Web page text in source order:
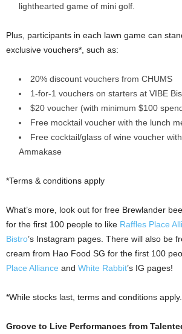
lighthearted game of mini golf.
Plus, participants in each lawn game can
exclusive vouchers*, such as:
20% discount vouchers from CHUMS
1-for-1 vouchers on starters at VIBE
$20 voucher (with minimum $100
Free mocktail voucher with the lunch
Free cocktail/glass of wine voucher
Ammakase
*Terms & conditions apply
What’s more, look out for free Brewlander
for the first 100 people to like Raffles Place
Bistro’s Instagram pages. There will also be
cream from Hao Food SG for the first 100
Place Alliance and White Rabbit’s IG pages!
*While stocks last, terms and conditions apply.
Groove to Live Performances from